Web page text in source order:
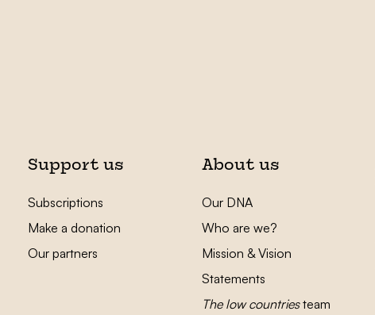
Support us
Subscriptions
Make a donation
Our partners
About us
Our DNA
Who are we?
Mission & Vision
Statements
The low countriesteam